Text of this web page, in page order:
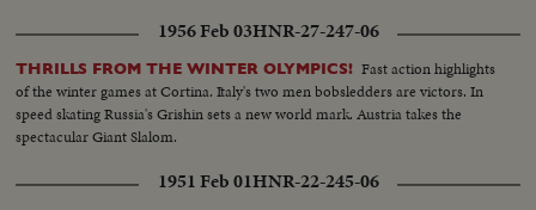
1956 Feb 03HNR-27-247-06
THRILLS FROM THE WINTER OLYMPICS! Fast action highlights
of the winter games at Cortina. Italy's two men bobsledders are victors. In
speed skating Russia's Grishin sets a new world mark. Austria takes the
spectacular Giant Slalom.
1951 Feb 01HNR-22-245-06